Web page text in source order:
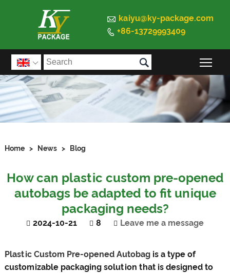
 kaiyu@ky-package.com
 +86-13729993409
 
Home > News > Blog
How can plastic custom pre-opened
autobags be adapted to fit unique
packaging needs?
2024-10-21 8 Leave me a message
Plastic Custom Pre-opened Autobagis a type of
customizable packaging solution that is designed to